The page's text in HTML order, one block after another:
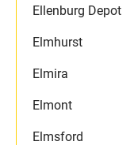
Ellenburg Depot
Elmhurst
Elmira
Elmont
Elmsford